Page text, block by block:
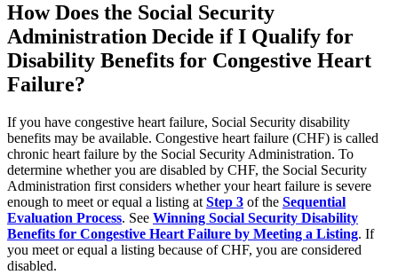
How Does the Social Security
Administration Decide if I Qualify for
Disability Benefits for Congestive Heart
Failure?
If you have congestive heart failure, Social Security disability
benefits may be available. Congestive heart failure (CHF) is called
chronic heart failure by the Social Security Administration. To
determine whether you are disabled by CHF, the Social Security
Administration first considers whether your heart failure is severe
enough to meet or equal a listing at Step 3 of the Sequential
Evaluation Process. See Winning Social Security Disability
Benefits for Congestive Heart Failure by Meeting a Listing. If
you meet or equal a listing because of CHF, you are considered
disabled.